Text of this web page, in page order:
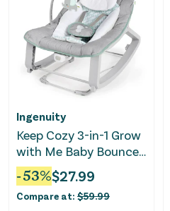
Ingenuity
Keep Cozy 3-in-1 Grow
with Me Baby Bouncer
- Weaver
-53%$27.99
Compare at: $59.99